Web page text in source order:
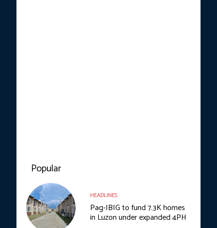
Popular
HEADLINES
Pag-IBIG to fund 7.3K homes
in Luzon under expanded 4PH